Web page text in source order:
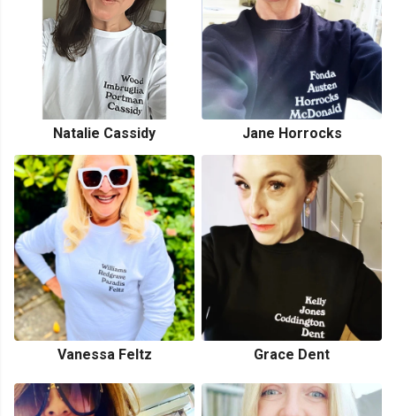
Natalie Cassidy Jane Horrocks
Vanessa Feltz Grace Dent